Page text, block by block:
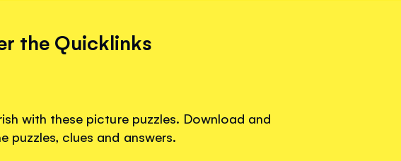
the Quicklinks
with these picture puzzles. Download and
puzzles, clues and answers.